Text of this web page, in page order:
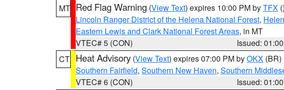
MT Red Flag Warning (View Text) expires 10:00 PM byTFX ()
Lincoln Ranger District of the Helena National Forest,
Eastern Lewis and Clark National Forest Areas, in MT
VTEC# 5 (CON)
Issued:
CT Heat Advisory (View Text) expires 07:00 PM byOKX (BR)
Southern Fairfield, Southern New Haven, Southern
VTEC# 6 (CON)
Issued: